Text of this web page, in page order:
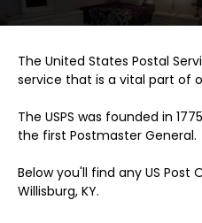
The United States Postal
service that is a vital part of
The USPS was founded in
the first Postmaster General.
Below you'll find any US
Willisburg, KY.